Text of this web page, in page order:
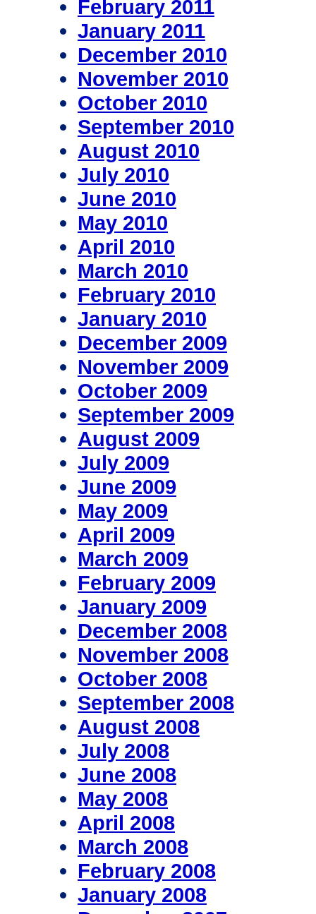
February 2011
January 2011
December 2010
November 2010
October 2010
September 2010
August 2010
July 2010
June 2010
May 2010
April 2010
March 2010
February 2010
January 2010
December 2009
November 2009
October 2009
September 2009
August 2009
July 2009
June 2009
May 2009
April 2009
March 2009
February 2009
January 2009
December 2008
November 2008
October 2008
September 2008
August 2008
July 2008
June 2008
May 2008
April 2008
March 2008
February 2008
January 2008